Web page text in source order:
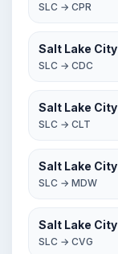
SLC → CPR
Salt Lake City
SLC → CDC
Salt Lake City
SLC → CLT
Salt Lake City
SLC → MDW
Salt Lake City
SLC → CVG